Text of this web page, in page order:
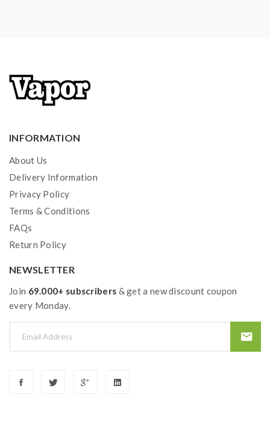
INFORMATION
About Us
Delivery Information
Privacy Policy
Terms & Conditions
FAQs
Return Policy
NEWSLETTER
Join 69.000+ subscribers & get a new discount coupon
every Monday.